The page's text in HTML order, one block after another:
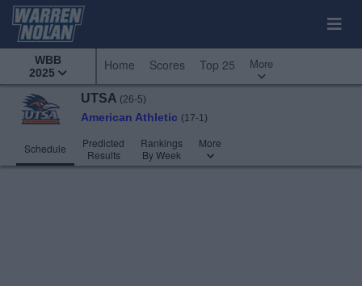
WBB
2025
Home Scores Top 25 More
UTSA (26-5)
American Athletic (17-1)
Schedule
Predicted
Results
Rankings
By Week
More